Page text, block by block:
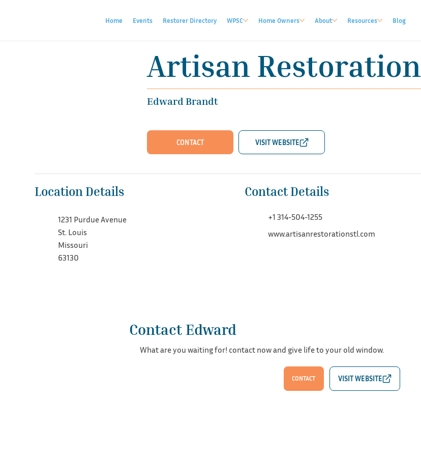
Home Events Restorer Directory WPSC Home Owners About Resources Blog
Artisan Restoration
Edward Brandt
CONTACT
Location Details
1231 Purdue Avenue
St. Louis
Missouri
63130
Contact Details
+1 314-504-1255
www.artisanrestorationstl.com
Contact Edward
What are you waiting for! contact now and give life to your old window.
CONTACT